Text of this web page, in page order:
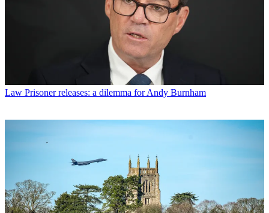
Law Prisoner releases: a dilemma for Andy Burnham